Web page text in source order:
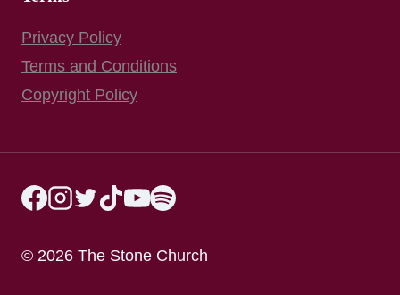
Privacy Policy
Terms and Conditions
Copyright Policy
© 2026 The Stone Church